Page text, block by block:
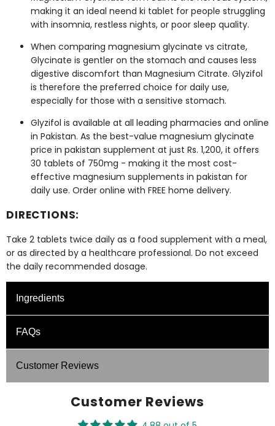
making it an ideal neend ki tablet for people struggling
with insomnia, restless nights, or poor sleep quality.
When comparing magnesium glycinate vs citrate,
Glycinate is gentler on the stomach and causes less
digestive discomfort than Magnesium Citrate. Glyzifol
is therefore the preferred choice for daily use,
especially for those with a sensitive stomach.
Glyzifol is available at all leading pharmacies and online
in Pakistan. As the best-value magnesium glycinate
price in pakistan supplement at just Rs. 1,200, it offers
30 tablets of 750mg - making it the most cost-
effective magnesium supplements in pakistan for
daily use. Order online with FREE home delivery.
DIRECTIONS:
Take 2 tablets twice daily as a food supplement with a meal,
or as directed by a healthcare professional. Do not exceed
the daily recommended dosage.
Ingredients
Supplement Facts: Per Tablet
Magnesium (From Magnesium
bisglycinate (MS) 750 mg)
100
FAQs
What is the role of Magnesium?
Magnesium contributes to over 600 enzymatic
reactions in the body. As Pakistan's best magnesium
supplement, Glyzifol Magnesium Glycinate supports
Customer Reviews
Customer Reviews